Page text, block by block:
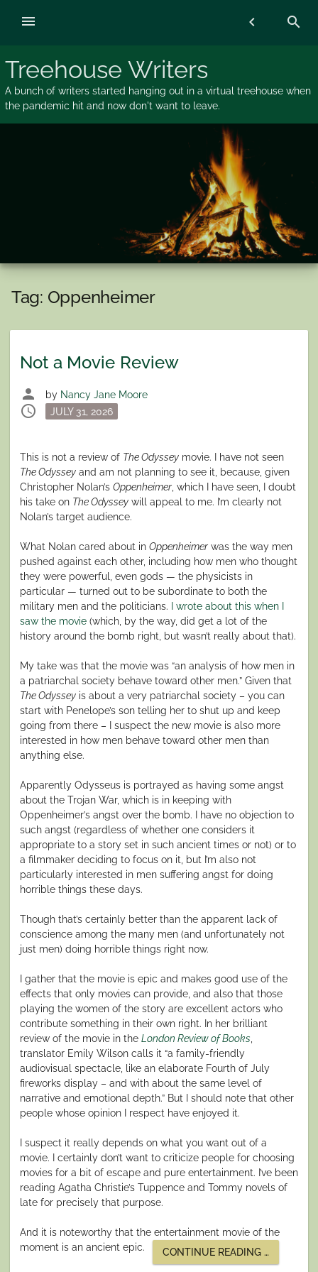
Treehouse Writers
A bunch of writers started hanging out in a virtual treehouse when
the pandemic hit and now don't want to leave.
chevron_left search
menu
Tag: Oppenheimer
Not a Movie Review
person by Nancy Jane Moore
schedule
Posted
JULY 31, 2026
This is not a review of The Odyssey movie. I have not seen
The Odyssey and am not planning to see it, because, given
Christopher Nolan’s Oppenheimer , which I have seen, I doubt
his take on The Odyssey will appeal to me. I’m clearly not
Nolan’s target audience.
What Nolan cared about in Oppenheimer was the way men
pushed against each other, including how men who thought
they were powerful, even gods — the physicists in
particular — turned out to be subordinate to both the
military men and the politicians.
I wrote about this when I
saw the movie (which, by the way, did get a lot of the
history around the bomb right, but wasn’t really about that).
My take was that the movie was “an analysis of how men in
a patriarchal society behave toward other men.” Given that
The Odyssey is about a very patriarchal society – you can
start with Penelope’s son telling her to shut up and keep
going from there – I suspect the new movie is also more
interested in how men behave toward other men than
anything else.
Apparently Odysseus is portrayed as having some angst
about the Trojan War, which is in keeping with
Oppenheimer’s angst over the bomb. I have no objection to
such angst (regardless of whether one considers it
appropriate to a story set in such ancient times or not) or to
a filmmaker deciding to focus on it, but I’m also not
particularly interested in men suffering angst for doing
horrible things these days.
Though that’s certainly better than the apparent lack of
conscience among the many men (and unfortunately not
just men) doing horrible things right now.
I gather that the movie is epic and makes good use of the
effects that only movies can provide, and also that those
playing the women of the story are excellent actors who
contribute something in their own right. In her brilliant
review of the movie in the London Review of Books
translator Emily Wilson calls it “a family-friendly
audiovisual spectacle, like an elaborate Fourth of July
fireworks display – and with about the same level of
narrative and emotional depth.” But I should note that other
people whose opinion I respect have enjoyed it.
I suspect it really depends on what you want out of a
movie. I certainly don’t want to criticize people for choosing
movies for a bit of escape and pure entertainment. I’ve been
reading Agatha Christie’s Tuppence and Tommy novels of
late for precisely that purpose.
And it is noteworthy that the entertainment movie of the
moment is an ancient epic.
CONTINUE READING
A
…